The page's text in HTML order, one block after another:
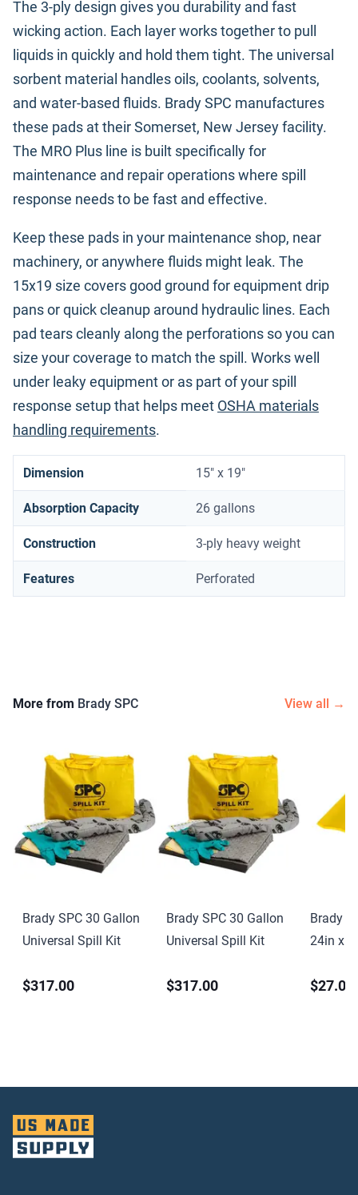
The 3-ply design gives you durability and fast
wicking action. Each layer works together to pull
liquids in quickly and hold them tight. The universal
sorbent material handles oils, coolants, solvents,
and water-based fluids. Brady SPC manufactures
these pads at their Somerset, New Jersey facility.
The MRO Plus line is built specifically for
maintenance and repair operations where spill
response needs to be fast and effective.
Keep these pads in your maintenance shop, near
machinery, or anywhere fluids might leak. The
15x19 size covers good ground for equipment drip
pans or quick cleanup around hydraulic lines. Each
pad tears cleanly along the perforations so you can
size your coverage to match the spill. Works well
under leaky equipment or as part of your spill
response setup that helps meet OSHA materials
handling requirements.
Dimension 15" x 19"
Absorption Capacity 26 gallons
Construction 3-ply heavy weight
Features Perforated
More from Brady SPC View all →
Brady SPC 30 Gallon
Universal Spill Kit
$317.00
Brady SPC 30 Gallon
Universal Spill Kit
$317.00
Brady
24in x
$27.00